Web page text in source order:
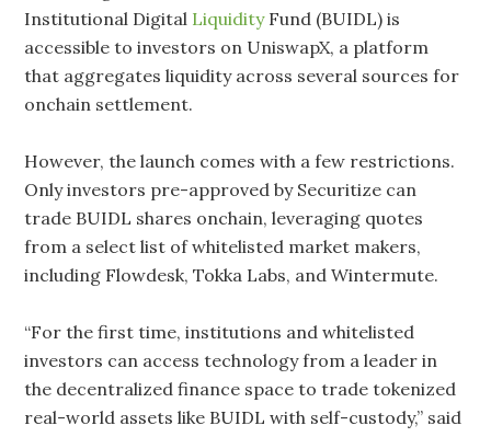
Institutional Digital LiquidityFund (BUIDL) is
accessible to investors on UniswapX, a platform
that aggregates liquidity across several sources for
onchain settlement.
However, the launch comes with a few restrictions.
Only investors pre-approved by Securitize can
trade BUIDL shares onchain, leveraging quotes
from a select list of whitelisted market makers,
including Flowdesk, Tokka Labs, and Wintermute.
“For the first time, institutions and whitelisted
investors can access technology from a leader in
the decentralized finance space to trade tokenized
real-world assets like BUIDL with self-custody,” said